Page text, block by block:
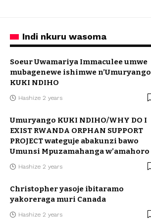
Indi nkuru wasoma
Soeur Uwamariya Immaculee umwe
mubagenewe ishimwe n’Umuryango
KUKI NDIHO
Hashize 2 years
Umuryango KUKI NDIHO/WHY DO I
EXIST RWANDA ORPHAN SUPPORT
PROJECT wateguje abakunzi bawo
Umunsi Mpuzamahanga w’amahoro
Hashize 2 years
Christopher yasoje ibitaramo
yakoreraga muri Canada
Hashize 2 years